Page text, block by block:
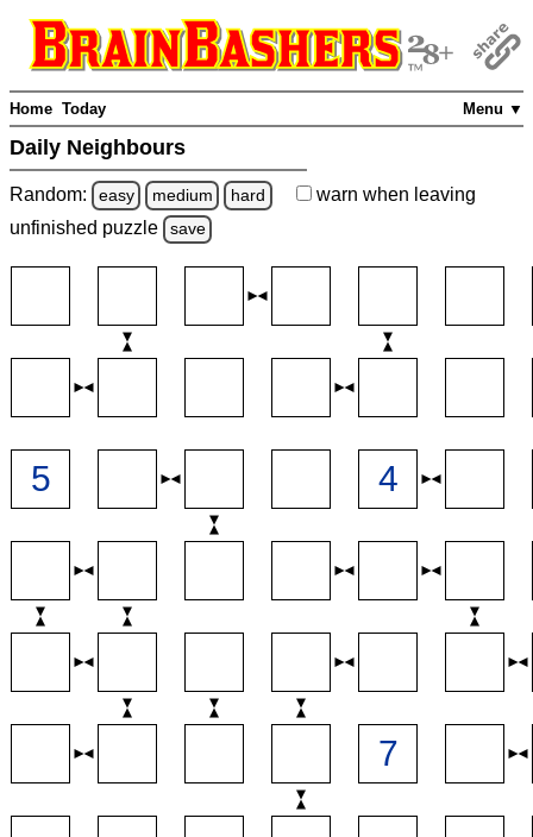
Menu ▼
Home Today
Daily Neighbours
Random: easy medium hard warn when leaving
unfinished puzzle save